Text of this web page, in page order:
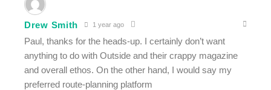
Drew Smith 1 year ago
Paul, thanks for the heads-up. I certainly don’t want
anything to do with Outside and their crappy magazine
and overall ethos. On the other hand, I would say my
preferred route-planning platform